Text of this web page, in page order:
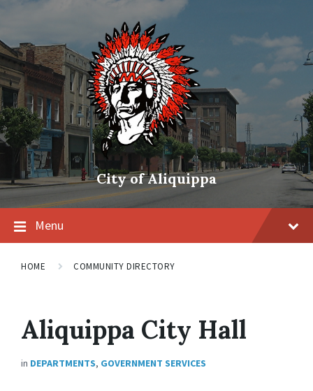
City of Aliquippa
Menu
HOME COMMUNITY DIRECTORY
Aliquippa City Hall
in DEPARTMENTS, GOVERNMENT SERVICES